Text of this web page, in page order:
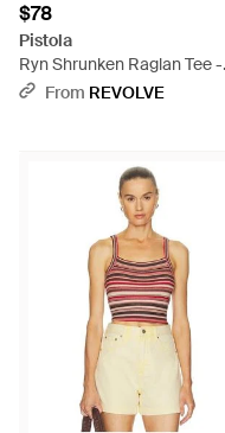
$78
Pistola
Ryn Shrunken Raglan Tee -
Multicolor
From REVOLVE